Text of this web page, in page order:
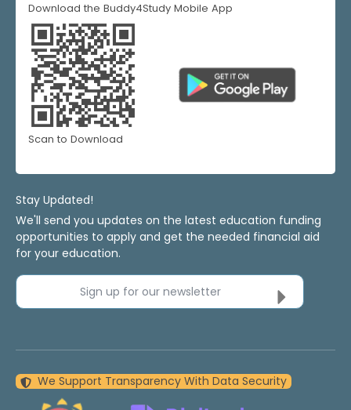
Download the Buddy4Study Mobile App
Scan to Download
Stay Updated!
We'll send you updates on the latest education funding
opportunities to apply and get the needed financial aid
for your education.
Sign up for our newsletter
We Support Transparency With Data Security